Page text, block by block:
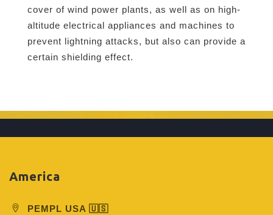
cover of wind power plants, as well as on high-
altitude electrical appliances and machines to
prevent lightning attacks, but also can provide a
certain shielding effect.
America
PEMPL USA 🇺🇸